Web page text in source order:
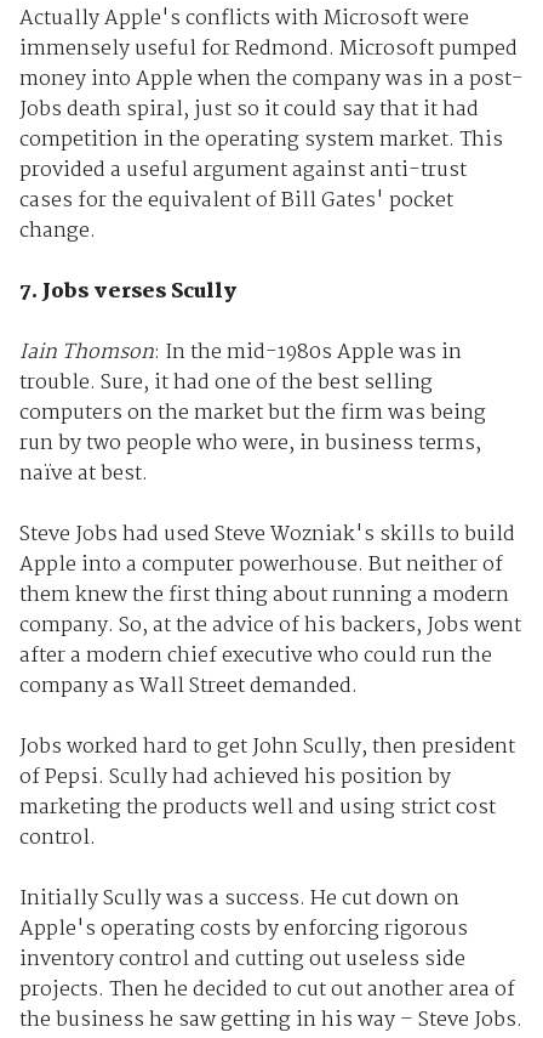
Actually Apple's conflicts with Microsoft were
immensely useful for Redmond. Microsoft pumped
money into Apple when the company was in a post-
Jobs death spiral, just so it could say that it had
competition in the operating system market. This
provided a useful argument against anti-trust
cases for the equivalent of Bill Gates' pocket
change.
7. Jobs verses Scully
Iain Thomson: In the mid-1980s Apple was in
trouble. Sure, it had one of the best selling
computers on the market but the firm was being
run by two people who were, in business terms,
naïve at best.
Steve Jobs had used Steve Wozniak's skills to build
Apple into a computer powerhouse. But neither of
them knew the first thing about running a modern
company. So, at the advice of his backers, Jobs went
after a modern chief executive who could run the
company as Wall Street demanded.
Jobs worked hard to get John Scully, then president
of Pepsi. Scully had achieved his position by
marketing the products well and using strict cost
control.
Initially Scully was a success. He cut down on
Apple's operating costs by enforcing rigorous
inventory control and cutting out useless side
projects. Then he decided to cut out another area of
the business he saw getting in his way – Steve Jobs.